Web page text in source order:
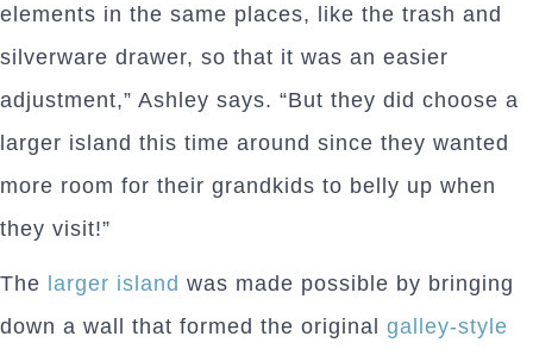
elements in the same places, like the trash and
silverware drawer, so that it was an easier
adjustment,” Ashley says. “But they did choose a
larger island this time around since they wanted
more room for their grandkids to belly up when
they visit!”
The larger island was made possible by bringing
down a wall that formed the original galley-style